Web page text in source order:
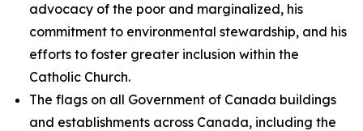
advocacy of the poor and marginalized, his
commitment to environmental stewardship, and his
efforts to foster greater inclusion within the
Catholic Church.
The flags on all Government of Canada buildings
and establishments across Canada, including the